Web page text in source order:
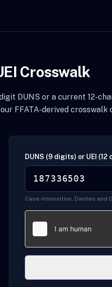
Crosswalk
DUNS or a current 12-
FFATA-derived
DUNS (9 digits) or UEI
Case-insensitive. Dashes